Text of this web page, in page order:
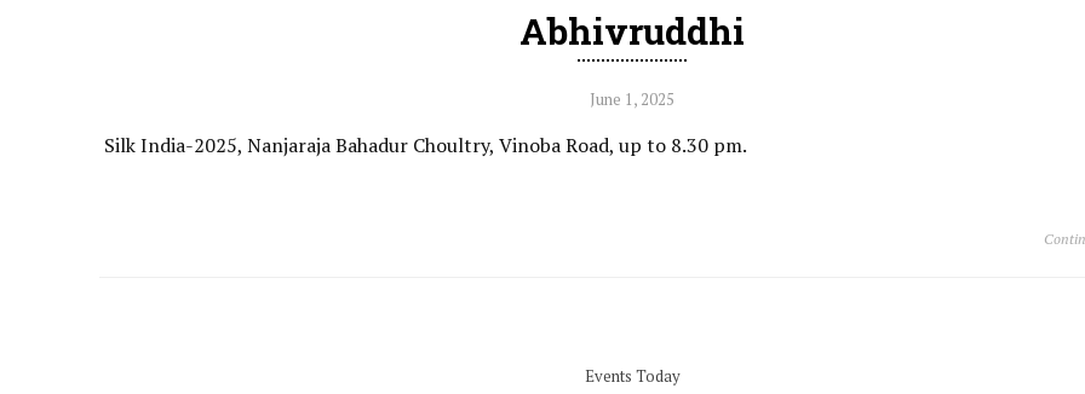
Abhivruddhi
June 1, 2025
Silk India-2025, Nanjaraja Bahadur Choultry, Vinoba Road, up to 8.30 pm.
Events Today